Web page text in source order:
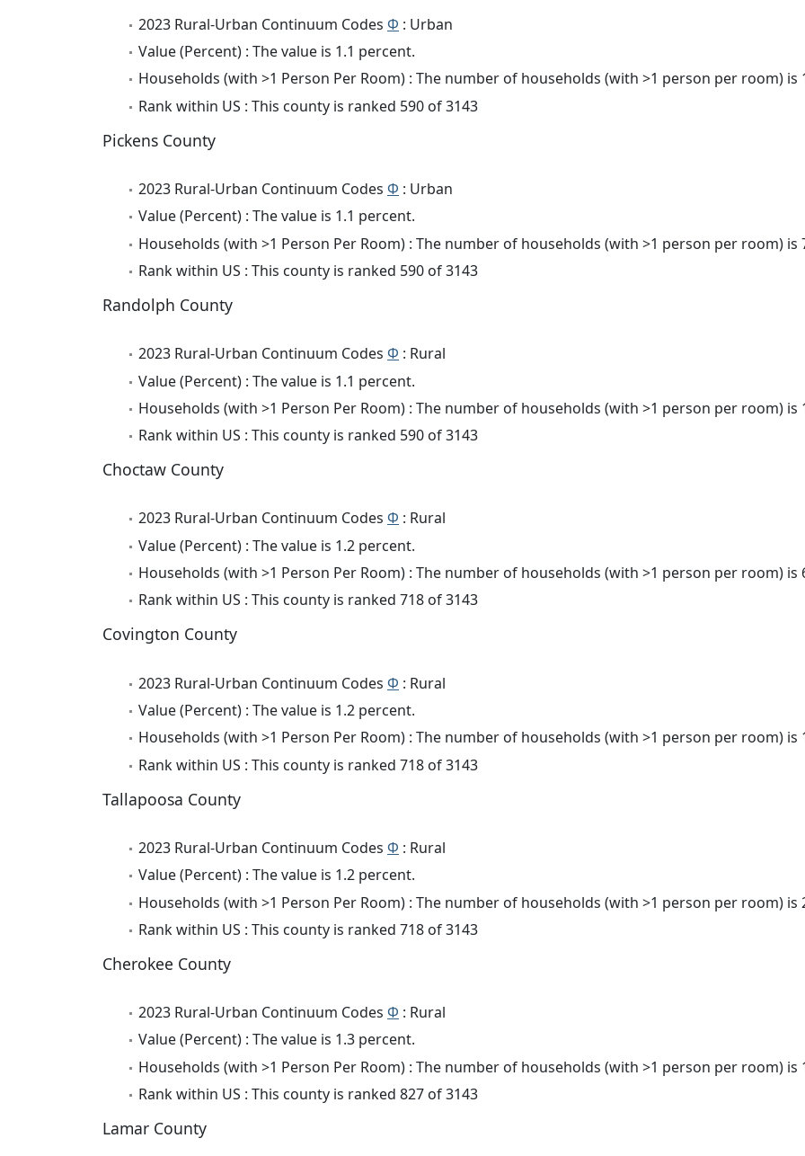
2023 Rural-Urban Continuum Codes Φ : Urban
Value (Percent) : The value is 1.1 percent.
Households (with >1 Person Per Room) : The number of households (with >1 person per room) is
Rank within US : This county is ranked 590 of 3143
Pickens County
2023 Rural-Urban Continuum Codes Φ : Urban
Value (Percent) : The value is 1.1 percent.
Households (with >1 Person Per Room) : The number of households (with >1 person per room) is
Rank within US : This county is ranked 590 of 3143
Randolph County
2023 Rural-Urban Continuum Codes Φ : Rural
Value (Percent) : The value is 1.1 percent.
Households (with >1 Person Per Room) : The number of households (with >1 person per room) is
Rank within US : This county is ranked 590 of 3143
Choctaw County
2023 Rural-Urban Continuum Codes Φ : Rural
Value (Percent) : The value is 1.2 percent.
Households (with >1 Person Per Room) : The number of households (with >1 person per room) is
Rank within US : This county is ranked 718 of 3143
Covington County
2023 Rural-Urban Continuum Codes Φ : Rural
Value (Percent) : The value is 1.2 percent.
Households (with >1 Person Per Room) : The number of households (with >1 person per room) is
Rank within US : This county is ranked 718 of 3143
Tallapoosa County
2023 Rural-Urban Continuum Codes Φ : Rural
Value (Percent) : The value is 1.2 percent.
Households (with >1 Person Per Room) : The number of households (with >1 person per room) is
Rank within US : This county is ranked 718 of 3143
Cherokee County
2023 Rural-Urban Continuum Codes Φ : Rural
Value (Percent) : The value is 1.3 percent.
Households (with >1 Person Per Room) : The number of households (with >1 person per room) is
Rank within US : This county is ranked 827 of 3143
Lamar County